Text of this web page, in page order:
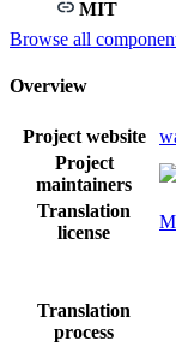
MIT
Browse all
Overview
Project website
Project
maintainers
Translation
license
Translation
process